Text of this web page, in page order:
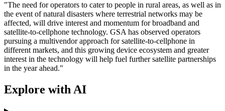
"The need for operators to cater to people in rural areas, as well as in
the event of natural disasters where terrestrial networks may be
affected, will drive interest and momentum for broadband and
satellite-to-cellphone technology. GSA has observed operators
pursuing a multivendor approach for satellite-to-cellphone in
different markets, and this growing device ecosystem and greater
interest in the technology will help fuel further satellite partnerships
in the year ahead."
Explore with AI